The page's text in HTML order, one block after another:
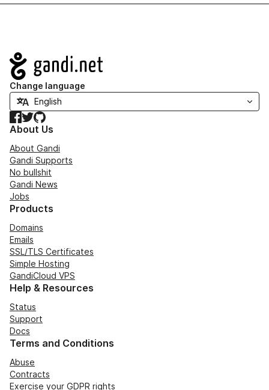
Navigation
Change language
Facebook
TwitterGitHub
About Us
About Gandi
Gandi Supports
No bullshit
Gandi News
Jobs
Products
Domains
Emails
SSL/TLS Certificates
Simple Hosting
GandiCloud VPS
Help & Resources
Status
Support
Docs
Terms and Conditions
Abuse
Contracts
Exercise your GDPR rights